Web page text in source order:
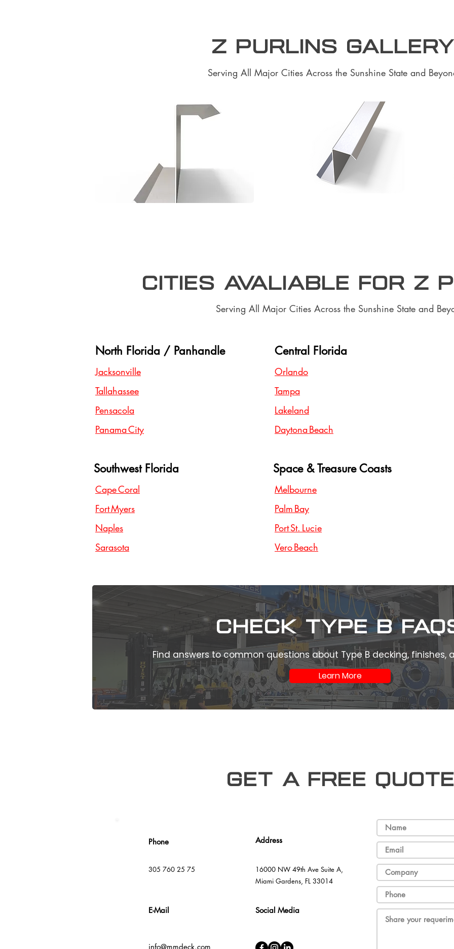
Z purlins Gallery
Serving All Major Cities Across the Sunshine State and
Cities Avaliable for z
Serving All Major Cities Across the Sunshine State and
North Florida / Panhandle
Jacksonville
Tallahassee
Pensacola
Panama City
Southwest Florida
Cape Coral
Fort Myers
Naples
Sarasota
Central Florida
Orlando
Tampa
Lakeland
Daytona Beach
Space & Treasure Coasts
Melbourne
Palm Bay
Port St. Lucie
Vero Beach
Check type b
Find answers to common questions about Type B decking, finishes,
Learn More
Get a free Quote
Phone
305 760 25 75
E-Mail
info@mmdeck.com
Address
16000 NW 49th Ave Suite A,
Miami Gardens, FL 33014
Social Media